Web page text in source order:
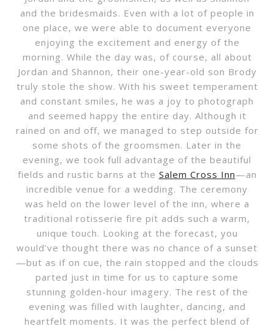
and the bridesmaids. Even with a lot of people in
one place, we were able to document everyone
enjoying the excitement and energy of the
morning. While the day was, of course, all about
Jordan and Shannon, their one-year-old son Brody
truly stole the show. With his sweet temperament
and constant smiles, he was a joy to photograph
and seemed happy the entire day. Although it
rained on and off, we managed to step outside for
some shots of the groomsmen. Later in the
evening, we took full advantage of the beautiful
fields and rustic barns at the Salem Cross Inn—an
incredible venue for a wedding. The ceremony
was held on the lower level of the inn, where a
traditional rotisserie fire pit adds such a warm,
unique touch. Looking at the forecast, you
would’ve thought there was no chance of a sunset
—but as if on cue, the rain stopped and the clouds
parted just in time for us to capture some
stunning golden-hour imagery. The rest of the
evening was filled with laughter, dancing, and
heartfelt moments. It was the perfect blend of